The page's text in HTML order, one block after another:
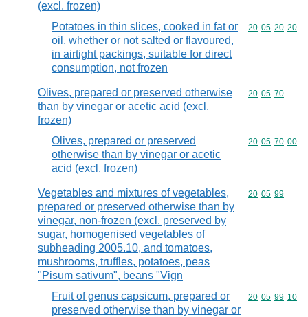
(excl. frozen)
Potatoes in thin slices, cooked in fat or
oil, whether or not salted or flavoured,
in airtight packings, suitable for direct
consumption, not frozen
Commodity
20 05 20 20
Olives, prepared or preserved otherwise
than by vinegar or acetic acid (excl.
frozen)
Commodity
20 05 70
Olives, prepared or preserved
otherwise than by vinegar or acetic
acid (excl. frozen)
Commodity
20 05 70 00
Vegetables and mixtures of vegetables,
prepared or preserved otherwise than by
vinegar, non-frozen (excl. preserved by
sugar, homogenised vegetables of
subheading 2005.10, and tomatoes,
mushrooms, truffles, potatoes, peas
"Pisum sativum", beans "Vign
Commodity
20 05 99
Fruit of genus capsicum, prepared or
preserved otherwise than by vinegar or
Commodity
20 05 99 10